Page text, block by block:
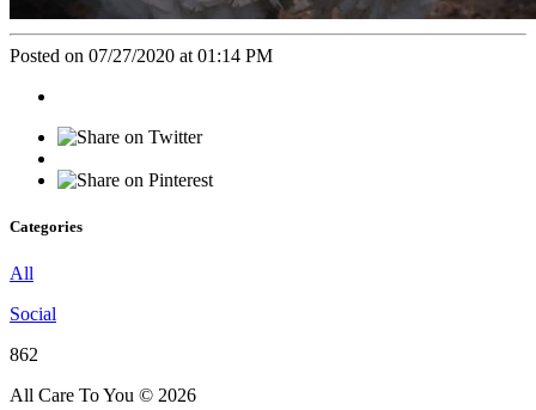
Posted on 07/27/2020 at 01:14 PM
Categories
All
Social
862
All Care To You © 2026